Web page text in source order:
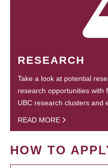
RESEARCH
Take a look at potential
research opportunities with
UBC research clusters and
READ MORE
HOW TO